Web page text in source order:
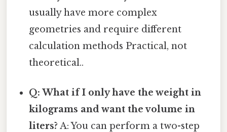
usually have more complex
geometries and require different
calculation methods Practical, not
theoretical..
Q: What if I only have the weight in
kilograms and want the volume in
liters? A: You can perform a two-step